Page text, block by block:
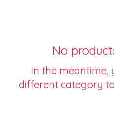
No
In the meantime,
different category